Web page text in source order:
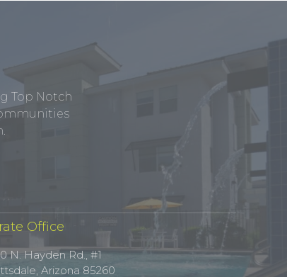
Top Notch
Office
N. Hayden Rd., #1
Arizona 85260